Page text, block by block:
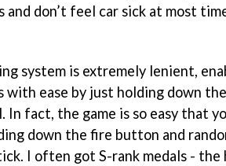
don’t feel car sick at most
system is extremely lenient,
with ease by just holding down
In fact, the game is so easy that
down the fire button and
I often got S-rank medals - the